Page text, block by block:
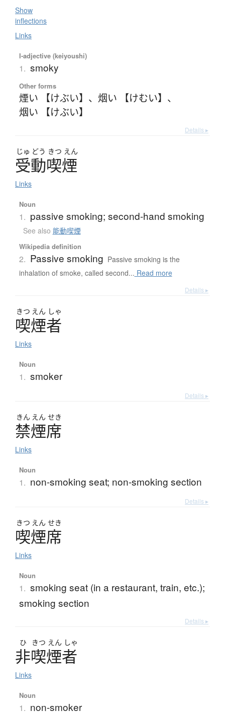
Show
inflections
Links
I-adjective (keiyoushi)
1. smoky
Other forms
煙い 【けぶい】 、 烟い 【けむい】 、
烟い 【けぶい】
Details ▸
じゅ どう きつ えん
受動喫煙
Links
Noun
1. passive smoking; second-hand smoking
See also 能動喫煙
Wikipedia definition
2. Passive smoking Passive smoking is the
inhalation of smoke, called second... Read more
Details ▸
きつ えん しゃ
喫煙者
Links
Noun
1. smoker
Details ▸
きん えん せき
禁煙席
Links
Noun
1. non-smoking seat; non-smoking section
Details ▸
きつ えん せき
喫煙席
Links
Noun
1. smoking seat (in a restaurant, train, etc.);
smoking section
Details ▸
ひ きつ えん しゃ
非喫煙者
Links
Noun
1. non-smoker